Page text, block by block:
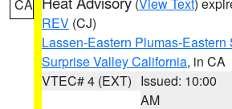
CA
REV (CJ)
Lassen-Eastern Plumas-
Surprise Valley California, in CA
VTEC# 4 (EXT) Issued: 10:00
AM